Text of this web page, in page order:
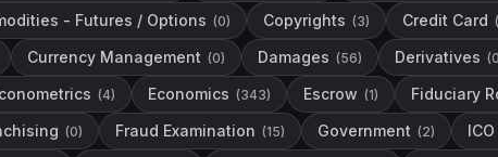
- Futures / Options (0) Copyrights (3) Credit Card (
Currency Management (0) Damages (56) Derivatives (0
(4) Economics (343) Escrow (1) Fiduciary
(0) Fraud Examination (15) Government (2)